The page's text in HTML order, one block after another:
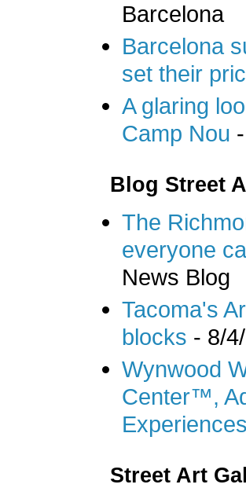
Barcelona
Barcelona
set their
A glaring
Camp Nou
Blog Street
The
everyone
News Blog
Tacoma's
blocks - 8/
Wynwood
Center™,
Experiences
Street Art